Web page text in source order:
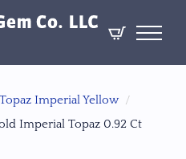
Topaz Imperial Yellow
Imperial Topaz 0.92 Ct